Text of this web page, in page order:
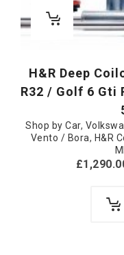
H&R Deep
R32 / Golf 6 Gti
Shop by Car,
Vento / Bora, H&R
£